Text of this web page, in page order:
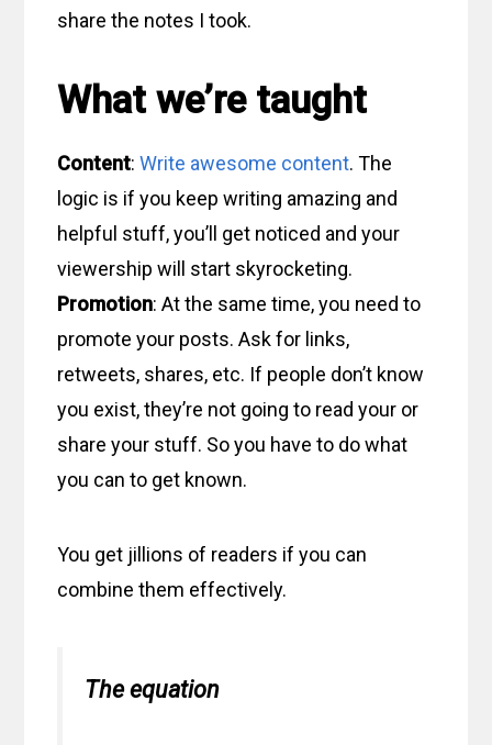
share the notes I took.
What we’re taught
Content:Write awesome content. The
logic is if you keep writing amazing and
helpful stuff, you’ll get noticed and your
viewership will start skyrocketing.
Promotion: At the same time, you need to
promote your posts. Ask for links,
retweets, shares, etc. If people don’t know
you exist, they’re not going to read your or
share your stuff. So you have to do what
you can to get known.
You get jillions of readers if you can
combine them effectively.
The equation